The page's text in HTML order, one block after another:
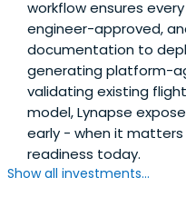
workflow ensures
engineer-approved,
documentation to
generating platform-
validating existing
model, Lynapse
early - when it
readiness today.
Show all investments...